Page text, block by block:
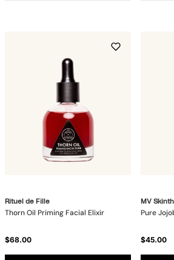
Rituel de Fille
Thorn Oil Priming Facial Elixir
$68.00
MV
Pure
$45.00